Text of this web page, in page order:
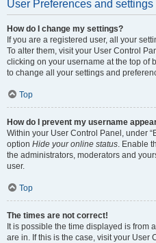
User Preferences and settings
How do I change my settings?
If you are a registered user, all your
To alter them, visit your User Control
clicking on your username at the top of
to change all your settings and
Top
How do I prevent my username
Within your User Control Panel, under
option Hide your online status. Enable
the administrators, moderators and
user.
Top
The times are not correct!
It is possible the time displayed is from
are in. If this is the case, visit your User